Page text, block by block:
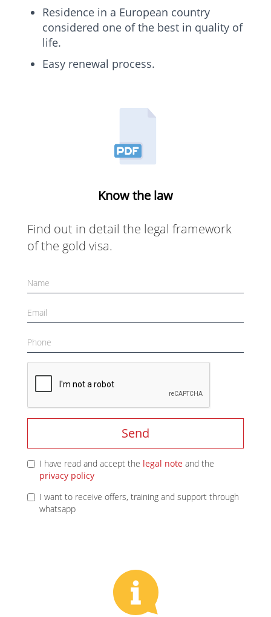
Residence in a European country
considered one of the best in quality of
life.
Easy renewal process.
Know the law
Find out in detail the legal framework
of the gold visa.
Send
I have read and accept the legal note and the
privacy policy
I want to receive offers, training and support through
whatsapp